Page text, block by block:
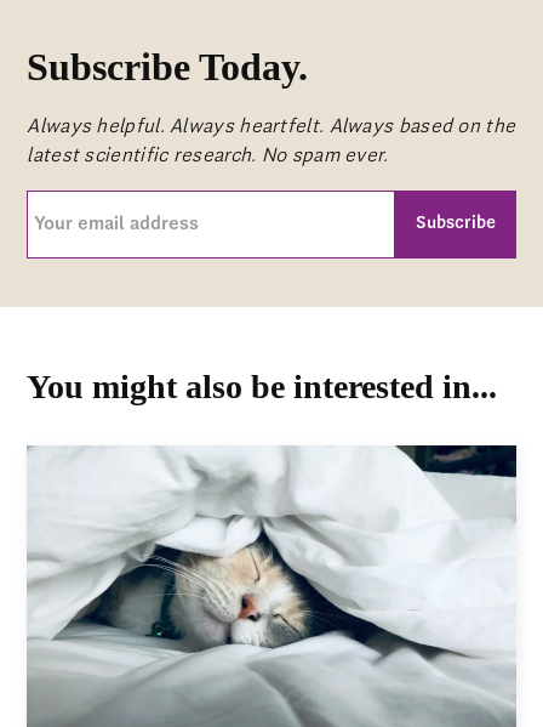
Subscribe Today.
Always helpful. Always heartfelt. Always based on the
latest scientific research. No spam ever.
You might also be interested in...